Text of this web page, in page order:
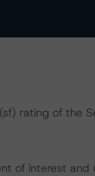
rating of the
of interest